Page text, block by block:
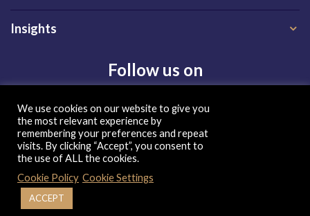
Insights
Follow us on
Privacy Policy|Terms of Use
| Copyright 2026, QX Global Group Ltd. All rights reserved
We use cookies on our website to give you
the most relevant experience by
remembering your preferences and repeat
visits. By clicking “Accept”, you consent to
the use of ALL the cookies.
Cookie Policy Cookie Settings
ACCEPT